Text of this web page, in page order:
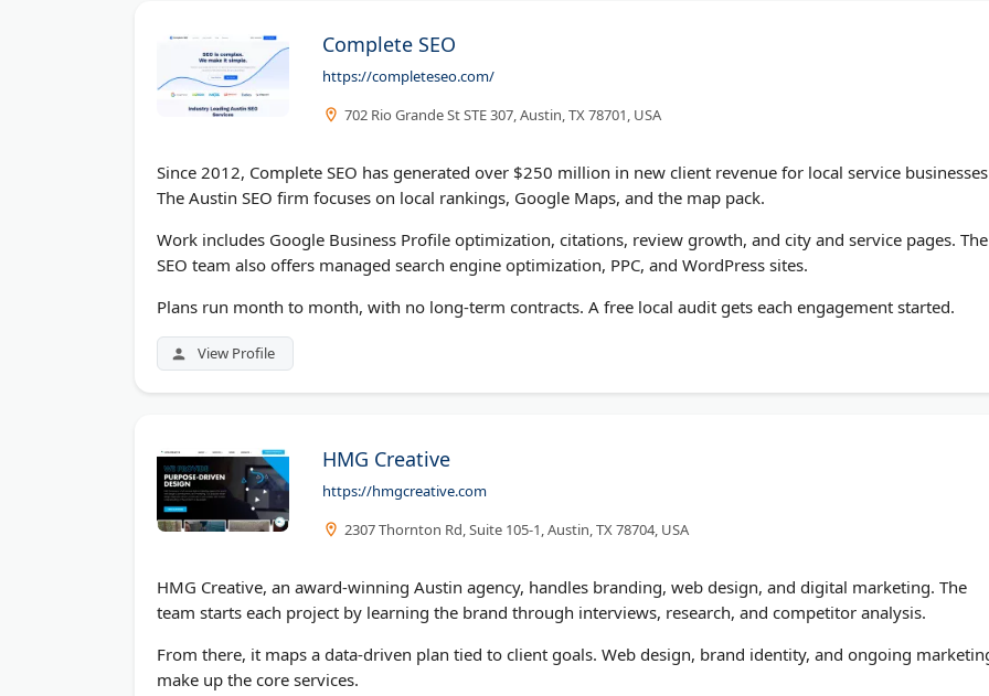
Complete SEO
https://completeseo.com/
702 Rio Grande St STE 307, Austin, TX 78701, USA
Since 2012, Complete SEO has generated over $250 million in new client revenue for local service
The Austin SEO firm focuses on local rankings, Google Maps, and the map pack.
Work includes Google Business Profile optimization, citations, review growth, and city and service pages. The
SEO team also offers managed search engine optimization, PPC, and WordPress sites.
Plans run month to month, with no long-term contracts. A free local audit gets each engagement started.
View Profile
HMG Creative
https://hmgcreative.com
2307 Thornton Rd, Suite 105-1, Austin, TX 78704, USA
HMG Creative, an award-winning Austin agency, handles branding, web design, and digital marketing. The
team starts each project by learning the brand through interviews, research, and competitor analysis.
From there, it maps a data-driven plan tied to client goals. Web design, brand identity, and ongoing
make up the core services.